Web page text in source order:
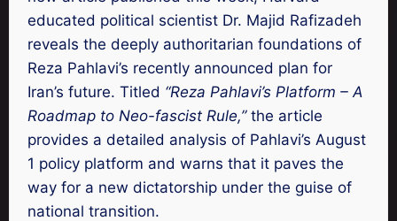
educated political scientist Dr. Majid Rafizadeh
reveals the deeply authoritarian foundations of
Reza Pahlavi’s recently announced plan for
Iran’s future. Titled “Reza Pahlavi’s Platform – A
Roadmap to Neo-fascist Rule,”the article
provides a detailed analysis of Pahlavi’s August
1 policy platform and warns that it paves the
way for a new dictatorship under the guise of
national transition.